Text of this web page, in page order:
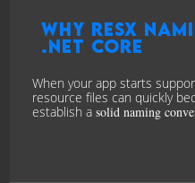
Why RESX
.NET Core
When your app starts
resource files can quickly
establish a solid naming